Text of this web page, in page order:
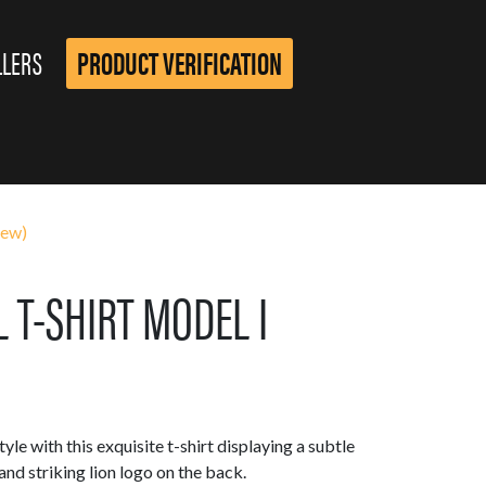
PRODUCT VERIFICATION
SHIRT MODEL I
with this exquisite t-shirt displaying a subtle
striking lion logo on the back.